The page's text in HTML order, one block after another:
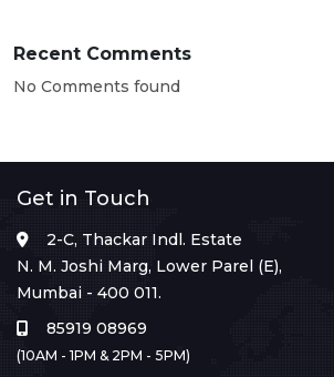
Recent Comments
No Comments found
Get in Touch
2-C, Thackar Indl. Estate
N. M. Joshi Marg, Lower Parel (E),
Mumbai - 400 011.
85919 08969
(10AM - 1PM & 2PM - 5PM)